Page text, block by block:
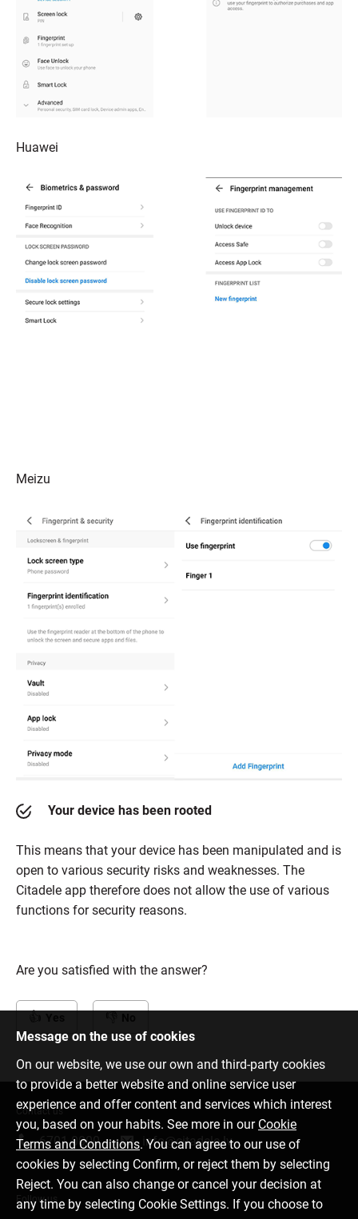
Huawei
Meizu
Your device has been rooted
This means that your device has been manipulated and is
open to various security risks and weaknesses. The
Citadele app therefore does not allow the use of various
functions for security reasons.
Are you satisfied with the answer?
Message on the use of cookies
On our website, we use our own and third-party cookies
to provide a better website and online service user
experience and offer content and services which interest
you, based on your habits. See more in our Cookie
Terms and Conditions. You can agree to our use of
cookies by selecting Confirm, or reject them by selecting
Reject. You can also change or cancel your decision at
any time by selecting Cookie Settings. If you choose to
Contact us
6701 0000 info@citadele.lv
Follow us